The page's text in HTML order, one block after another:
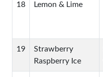
18 Lemon & Lime
19
Strawberry
Raspberry Ice